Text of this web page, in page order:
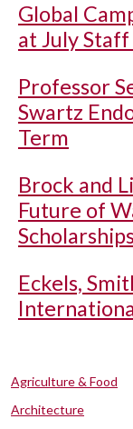
Global
at July
Professor
Swartz
Term
Brock and
Future of
Eckels,
Agriculture & Food
Architecture